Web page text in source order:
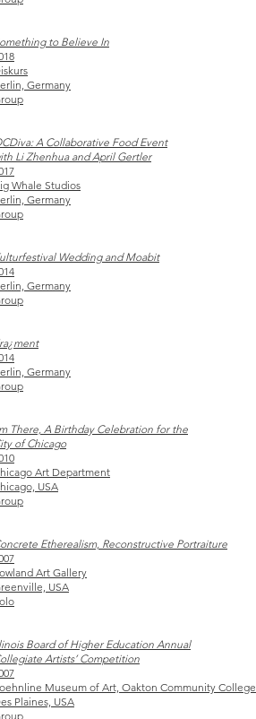
to Believe In
Germany
A Collaborative Food Event
Li Zhenhua and April Gertler
Whale Studios
Germany
Wedding and Moabit
Germany
Germany
There, A Birthday Celebration for the
of Chicago
Art Department
USA
Etherealism, Reconstructive Portraiture
Art Gallery
USA
Board of Higher Education Annual
Artists’ Competition
Museum of Art, Oakton Community College
Plaines, USA